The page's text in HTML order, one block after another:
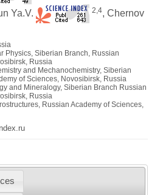
Ya.V. 2,4, Chernov
Physics, Siberian Branch, Russian
Russia
and Mechanochemistry, Siberian
of Sciences, Novosibirsk, Russia
and Mineralogy, Siberian Branch Russian
Russia
Russian Academy of Sciences,